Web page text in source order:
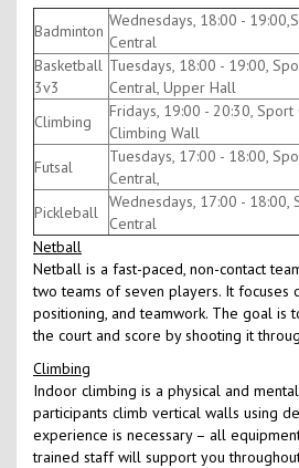
Badminton
Wednesdays, 18:00 -
Central
Basketball
3v3
Tuesdays, 18:00 - 19:00,
Central, Upper Hall
Climbing
Fridays, 19:00 - 20:30, Sport
Climbing Wall
Futsal
Tuesdays, 17:00 - 18:00,
Central,
Pickleball
Wednesdays, 17:00 - 18:00,
Central
Netball
Netball is a fast-paced, non-contact
two teams of seven players. It focuses
positioning, and teamwork. The goal is
the court and score by shooting it
Climbing
Indoor climbing is a physical and
participants climb vertical walls using
experience is necessary – all
trained staff will support you